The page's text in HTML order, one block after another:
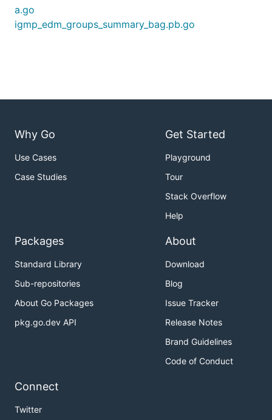
a.go
igmp_edm_groups_summary_bag.pb.go
Why Go
Use Cases
Case Studies
Get Started
Playground
Tour
Stack Overflow
Help
Packages
Standard Library
Sub-repositories
About Go Packages
pkg.go.dev API
About
Download
Blog
Issue Tracker
Release Notes
Brand Guidelines
Code of Conduct
Connect
Twitter